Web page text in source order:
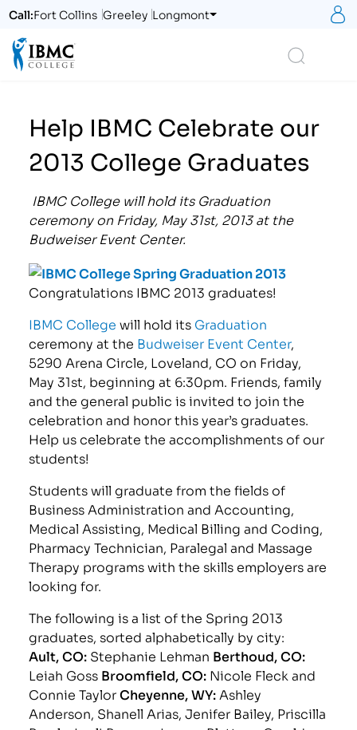
Call:Fort Collins Greeley Longmont
Help IBMC Celebrate our
2013 College Graduates
IBMC College will hold its Graduation
ceremony on Friday, May 31st, 2013 at the
Budweiser Event Center.
Congratulations IBMC 2013 graduates!
IBMC College will hold its Graduation
ceremony at the Budweiser Event Center,
5290 Arena Circle, Loveland, CO on Friday,
May 31st, beginning at 6:30pm. Friends, family
and the general public is invited to join the
celebration and honor this year’s graduates.
Help us celebrate the accomplishments of our
students!
Students will graduate from the fields of
Business Administration and Accounting,
Medical Assisting, Medical Billing and Coding,
Pharmacy Technician, Paralegal and Massage
Therapy programs with the skills employers are
looking for.
The following is a list of the Spring 2013
graduates, sorted alphabetically by city:
Ault, CO: Stephanie Lehman Berthoud, CO:
Leiah Goss Broomfield, CO: Nicole Fleck and
Connie TaylorCheyenne, WY: Ashley
Anderson, Shanell Arias, Jenifer Bailey, Priscilla